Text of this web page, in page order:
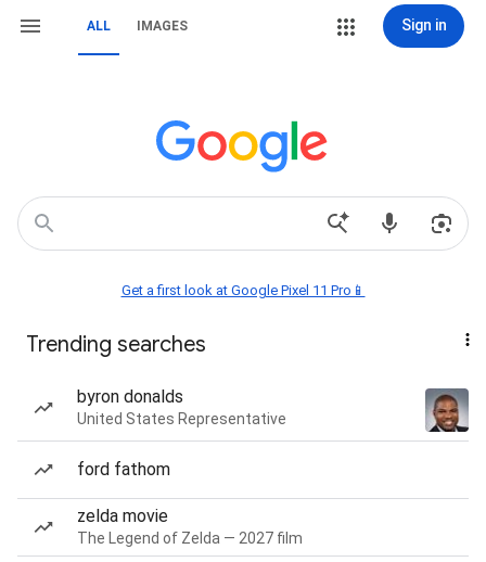
ALL IMAGES Sign in
Get a first look at Google Pixel 11 Pro📱
Trending searches
byron donalds
United States Representative
ford fathom
zelda movie
The Legend of Zelda — 2027 film